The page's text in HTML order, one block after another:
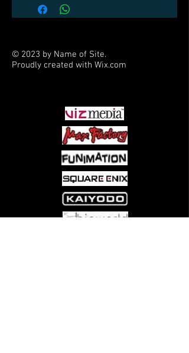
Featuring clean lines and eye-popping
color reminiscent of anime or Saturday
© 2023 by Name of Site.
Proudly created with Wix.com